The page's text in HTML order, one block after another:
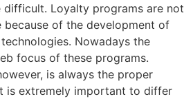
difficult. Loyalty programs are not
of the development of
Nowadays the
focus of these programs.
is always the proper
is extremely important to differ